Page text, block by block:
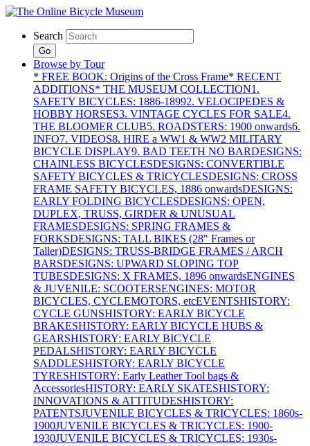
Search
Go
Browse by Tour
* FREE BOOK: Origins of the Cross Frame* RECENT
ADDITIONS* THE MUSEUM COLLECTION1.
SAFETY BICYCLES: 1886-18992. VELOCIPEDES &
HOBBY HORSES3. VINTAGE CYCLES FOR SALE4.
THE BLOOMER CLUB5. ROADSTERS: 1900 onwards6.
INFO7. VIDEOS8. HIRE a WW1 & WW2 MILITARY
BICYCLE DISPLAY9. BAD TEETH NO BARDESIGNS:
CHAINLESS BICYCLESDESIGNS: CONVERTIBLE
SAFETY BICYCLES & TRICYCLESDESIGNS: CROSS
FRAME SAFETY BICYCLES, 1886 onwardsDESIGNS:
EARLY FOLDING BICYCLESDESIGNS: OPEN,
DUPLEX, TRUSS, GIRDER & UNUSUAL
FRAMESDESIGNS: SPRING FRAMES &
FORKSDESIGNS: TALL BIKES (28" Frames or
Taller)DESIGNS: TRUSS-BRIDGE FRAMES / ARCH
BARSDESIGNS: UPWARD SLOPING TOP
TUBESDESIGNS: X FRAMES, 1896 onwardsENGINES
& JUVENILE: SCOOTERSENGINES: MOTOR
BICYCLES, CYCLEMOTORS, etcEVENTSHISTORY:
CYCLE GUNSHISTORY: EARLY BICYCLE
BRAKESHISTORY: EARLY BICYCLE HUBS &
GEARSHISTORY: EARLY BICYCLE
PEDALSHISTORY: EARLY BICYCLE
SADDLESHISTORY: EARLY BICYCLE
TYRESHISTORY: Early Leather Tool bags &
AccessoriesHISTORY: EARLY SKATESHISTORY:
INNOVATIONS & ATTITUDESHISTORY:
PATENTSJUVENILE BICYCLES & TRICYCLES: 1860s-
1900JUVENILE BICYCLES & TRICYCLES: 1900-
1930JUVENILE BICYCLES & TRICYCLES: 1930s-